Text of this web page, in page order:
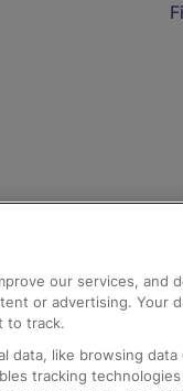
our services, and
or advertising. Your
to track.
data, like browsing data
tracking